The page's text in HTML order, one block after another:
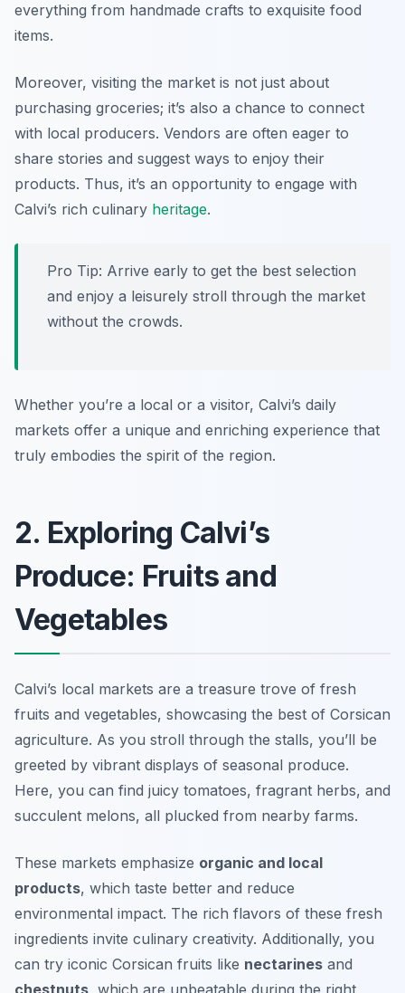
everything from handmade crafts to exquisite food
items.
Moreover, visiting the market is not just about
purchasing groceries; it’s also a chance to connect
with local producers. Vendors are often eager to
share stories and suggest ways to enjoy their
products. Thus, it’s an opportunity to engage with
Calvi’s rich culinary heritage.
Pro Tip: Arrive early to get the best selection
and enjoy a leisurely stroll through the market
without the crowds.
Whether you’re a local or a visitor, Calvi’s daily
markets offer a unique and enriching experience that
truly embodies the spirit of the region.
2. Exploring Calvi’s
Produce: Fruits and
Vegetables
Calvi’s local markets are a treasure trove of fresh
fruits and vegetables, showcasing the best of Corsican
agriculture. As you stroll through the stalls, you’ll be
greeted by vibrant displays of seasonal produce.
Here, you can find juicy tomatoes, fragrant herbs, and
succulent melons, all plucked from nearby farms.
These markets emphasize organic and local
products, which taste better and reduce
environmental impact. The rich flavors of these fresh
ingredients invite culinary creativity. Additionally, you
can try iconic Corsican fruits like nectarines and